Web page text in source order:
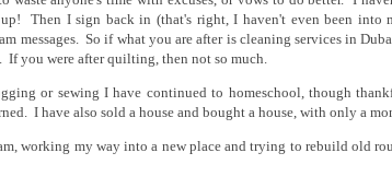
up! Then I sign back in (that's right, I haven't even been into
messages. So if what you are after is cleaning services in
If you were after quilting, then not so much.
or sewing I have continued to homeschool, though
I have also sold a house and bought a house, with only a
working my way into a new place and trying to rebuild old